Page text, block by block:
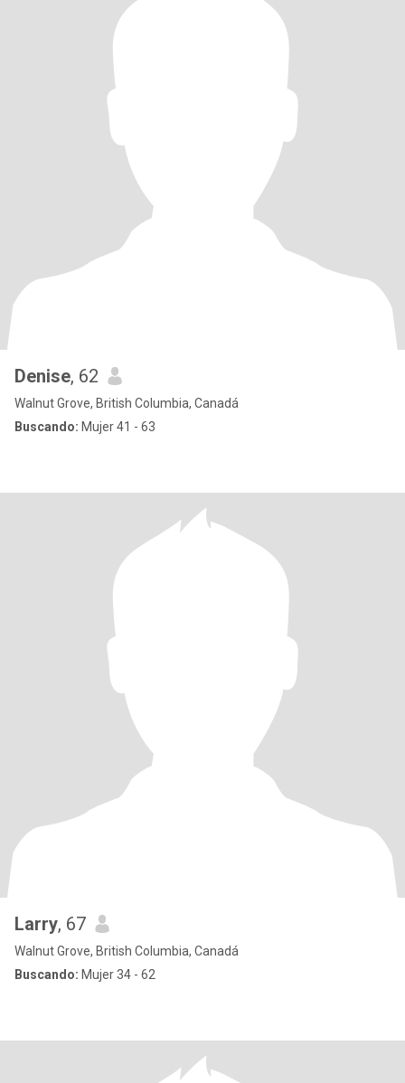
Denise, 62
Walnut Grove, British Columbia, Canadá
Buscando: Mujer 41 - 63
Larry, 67
Walnut Grove, British Columbia, Canadá
Buscando: Mujer 34 - 62